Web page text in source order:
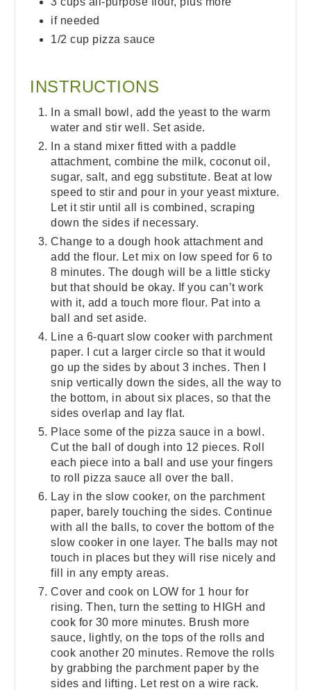
if needed
1/2 cup pizza sauce
INSTRUCTIONS
In a small bowl, add the yeast to the warm
water and stir well. Set aside.
In a stand mixer fitted with a paddle
attachment, combine the milk, coconut oil,
sugar, salt, and egg substitute. Beat at low
speed to stir and pour in your yeast mixture.
Let it stir until all is combined, scraping
down the sides if necessary.
Change to a dough hook attachment and
add the flour. Let mix on low speed for 6 to
8 minutes. The dough will be a little sticky
but that should be okay. If you can’t work
with it, add a touch more flour. Pat into a
ball and set aside.
Line a 6-quart slow cooker with parchment
paper. I cut a larger circle so that it would
go up the sides by about 3 inches. Then I
snip vertically down the sides, all the way to
the bottom, in about six places, so that the
sides overlap and lay flat.
Place some of the pizza sauce in a bowl.
Cut the ball of dough into 12 pieces. Roll
each piece into a ball and use your fingers
to roll pizza sauce all over the ball.
Lay in the slow cooker, on the parchment
paper, barely touching the sides. Continue
with all the balls, to cover the bottom of the
slow cooker in one layer. The balls may not
touch in places but they will rise nicely and
fill in any empty areas.
Cover and cook on LOW for 1 hour for
rising. Then, turn the setting to HIGH and
cook for 30 more minutes. Brush more
sauce, lightly, on the tops of the rolls and
cook another 20 minutes. Remove the rolls
by grabbing the parchment paper by the
sides and lifting. Let rest on a wire rack.